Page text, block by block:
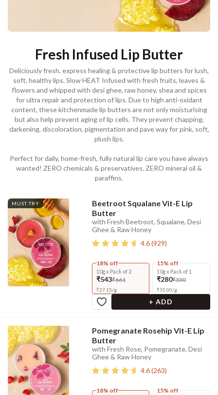
Fresh Infused Lip Butter
Deliciously fresh, express healing & protective lip butters for lush,
soft, healthy lips. Slow HEAT Infused with fresh fruits, leaves &
flowers and whipped with desi ghee, raw honey, shea and spices
for ultra repair and protection of lips. Due to high anti-oxidant
content, these kitchenmade lip butters are not only moisturising
but also help prevent aging of lip cells. They prevent chapping,
darkening, discoloration, pigmentation and pave way for pink, soft,
plush lips.
Perfect for daily, home-fresh, fully natural lip care you have always
wanted! ZERO chemicals & preservatives. ZERO mineral oil &
paraffins.
MUST TRY
Beetroot Squalane Vit-E Lip
Butter
with Fresh Beetroot, Squalane, Desi
Ghee & Raw Honey
4.6(929)
18% off
10g x Pack of 2
₹543₹661
₹27.15/g
15% off
10g x Pack of 1
₹280₹330
₹35.00/g
+ ADD
Pomegranate Rosehip Vit-E Lip
Butter
with Fresh Rose, Pomegranate, Desi
Ghee & Raw Honey
4.6(263)
18% off 15% off